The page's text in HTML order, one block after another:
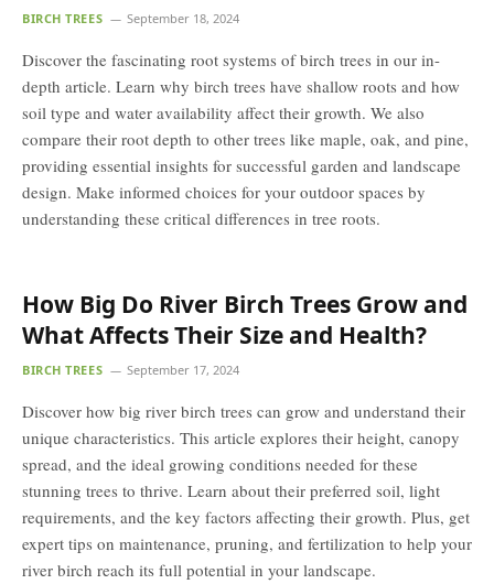
BIRCH TREES September 18, 2024
Discover the fascinating root systems of birch trees in our in-
depth article. Learn why birch trees have shallow roots and how
soil type and water availability affect their growth. We also
compare their root depth to other trees like maple, oak, and pine,
providing essential insights for successful garden and landscape
design. Make informed choices for your outdoor spaces by
understanding these critical differences in tree roots.
How Big Do River Birch Trees Grow and
What Affects Their Size and Health?
BIRCH TREES September 17, 2024
Discover how big river birch trees can grow and understand their
unique characteristics. This article explores their height, canopy
spread, and the ideal growing conditions needed for these
stunning trees to thrive. Learn about their preferred soil, light
requirements, and the key factors affecting their growth. Plus, get
expert tips on maintenance, pruning, and fertilization to help your
river birch reach its full potential in your landscape.